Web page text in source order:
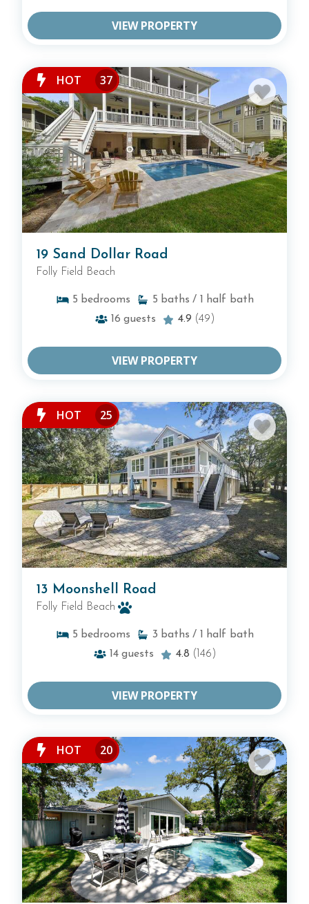
BROWSE RENTALS BY COMMUNITY
VIEW PROPERTY
HOT 37
19 Sand Dollar Road
Folly Field Beach
5 bedrooms 5 baths / 1
half bath
16 guests 4.9 (49)
VIEW PROPERTY
HOT 25
13 Moonshell Road
Folly Field Beach
5 bedrooms 3 baths / 1
half bath
14 guests 4.8 (146)
VIEW PROPERTY
HOT 20